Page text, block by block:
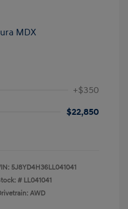
+$350
$22,850
5J8YD4H36LL041041
# LL041041
AWD